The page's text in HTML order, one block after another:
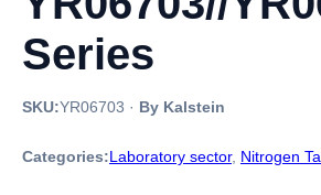
Series
SKU:YR06703 · By Kalstein
Categories:Laboratory sector, Nitrogen